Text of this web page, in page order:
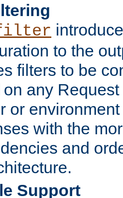
to the
filters to be
on any
or
with the
and
Support